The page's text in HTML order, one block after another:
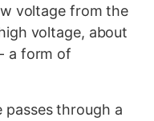
voltage from the
voltage, about
- a form of
through a